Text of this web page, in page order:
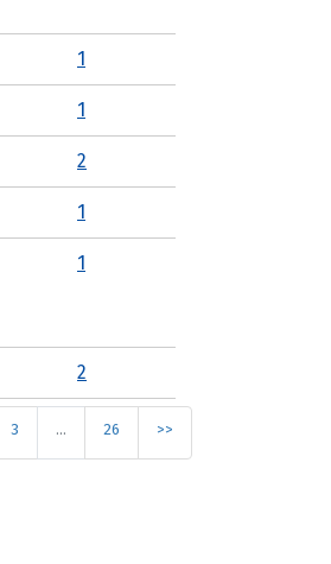
1
1
2
1
1
2
3 … 26 >>